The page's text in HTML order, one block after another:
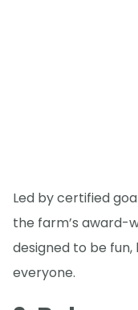
Led by certified
the farm’s award-
designed to be
everyone.